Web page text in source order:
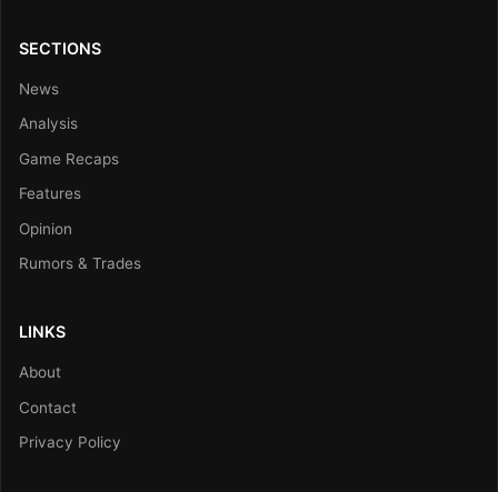
SECTIONS
News
Analysis
Game Recaps
Features
Opinion
Rumors & Trades
LINKS
About
Contact
Privacy Policy